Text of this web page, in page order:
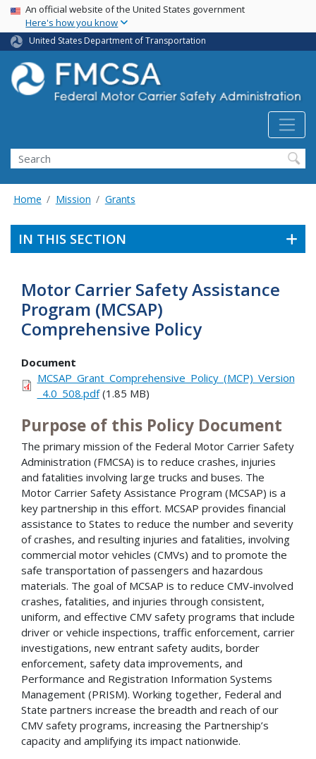
Skip
main
content
USA Banner
An official website of the United States government
Here's how you know
United States Department of Transportation
Search FMCSA
Search
Home Mission Grants
IN THIS SECTION
Motor Carrier Safety Assistance
Program (MCSAP)
Comprehensive Policy
Document
MCSAP_Grant_Comprehensive_Policy_(MCP)_Version
_4.0_508.pdf(1.85 MB)
Purpose of this Policy Document
The primary mission of the Federal Motor Carrier Safety
Administration (FMCSA) is to reduce crashes, injuries
and fatalities involving large trucks and buses. The
Motor Carrier Safety Assistance Program (MCSAP) is a
key partnership in this effort. MCSAP provides financial
assistance to States to reduce the number and severity
of crashes, and resulting injuries and fatalities, involving
commercial motor vehicles (CMVs) and to promote the
safe transportation of passengers and hazardous
materials. The goal of MCSAP is to reduce CMV-involved
crashes, fatalities, and injuries through consistent,
uniform, and effective CMV safety programs that include
driver or vehicle inspections, traffic enforcement, carrier
investigations, new entrant safety audits, border
enforcement, safety data improvements, and
Performance and Registration Information Systems
Management (PRISM). Working together, Federal and
State partners increase the breadth and reach of our
CMV safety programs, increasing the Partnership’s
capacity and amplifying its impact nationwide.